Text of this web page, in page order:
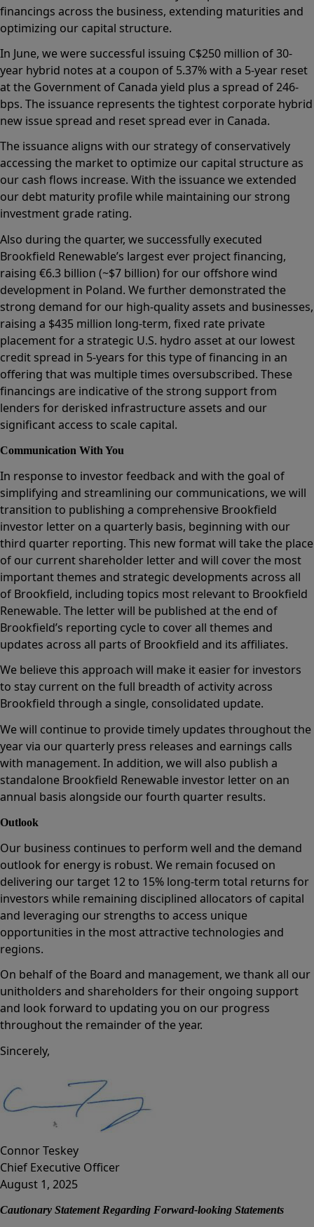
financings across the business, extending maturities and
optimizing our capital structure.
In June, we were successful issuing C$250 million of 30-
year hybrid notes at a coupon of 5.37% with a 5-year reset
at the Government of Canada yield plus a spread of 246-
bps. The issuance represents the tightest corporate hybrid
new issue spread and reset spread ever in Canada.
The issuance aligns with our strategy of conservatively
accessing the market to optimize our capital structure as
our cash flows increase. With the issuance we extended
our debt maturity profile while maintaining our strong
investment grade rating.
Also during the quarter, we successfully executed
Brookfield Renewable’s largest ever project financing,
raising €6.3 billion (~$7 billion) for our offshore wind
development in Poland. We further demonstrated the
strong demand for our high-quality assets and businesses,
raising a $435 million long-term, fixed rate private
placement for a strategic U.S. hydro asset at our lowest
credit spread in 5-years for this type of financing in an
offering that was multiple times oversubscribed. These
financings are indicative of the strong support from
lenders for derisked infrastructure assets and our
significant access to scale capital.
Communication With You
In response to investor feedback and with the goal of
simplifying and streamlining our communications, we will
transition to publishing a comprehensive Brookfield
investor letter on a quarterly basis, beginning with our
third quarter reporting. This new format will take the place
of our current shareholder letter and will cover the most
important themes and strategic developments across all
of Brookfield, including topics most relevant to Brookfield
Renewable. The letter will be published at the end of
Brookfield’s reporting cycle to cover all themes and
updates across all parts of Brookfield and its affiliates.
We believe this approach will make it easier for investors
to stay current on the full breadth of activity across
Brookfield through a single, consolidated update.
We will continue to provide timely updates throughout the
year via our quarterly press releases and earnings calls
with management. In addition, we will also publish a
standalone Brookfield Renewable investor letter on an
annual basis alongside our fourth quarter results.
Outlook
Our business continues to perform well and the demand
outlook for energy is robust. We remain focused on
delivering our target 12 to 15% long-term total returns for
investors while remaining disciplined allocators of capital
and leveraging our strengths to access unique
opportunities in the most attractive technologies and
regions.
On behalf of the Board and management, we thank all our
unitholders and shareholders for their ongoing support
and look forward to updating you on our progress
throughout the remainder of the year.
Sincerely,
Connor Teskey
Chief Executive Officer
August 1, 2025
Cautionary Statement Regarding Forward-looking Statements